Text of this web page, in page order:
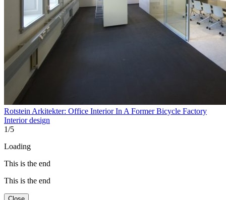
Rotstein Arkitekter: Office Interior In A Former Bicycle Factory
Interior design
1/5
Loading
This is the end
This is the end